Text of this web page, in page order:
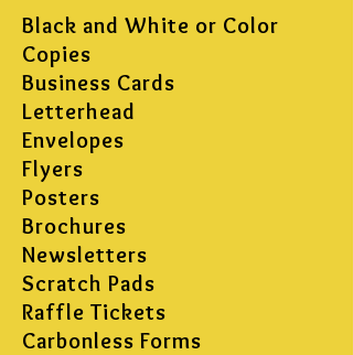
Black and White or Color
Copies
Business Cards
Letterhead
Envelopes
Flyers
Posters
Brochures
Newsletters
Scratch Pads
Raffle Tickets
Carbonless Forms